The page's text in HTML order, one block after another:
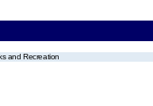
and Recreation